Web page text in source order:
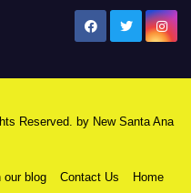
Reserved. by New Santa Ana
our blog Contact Us Home